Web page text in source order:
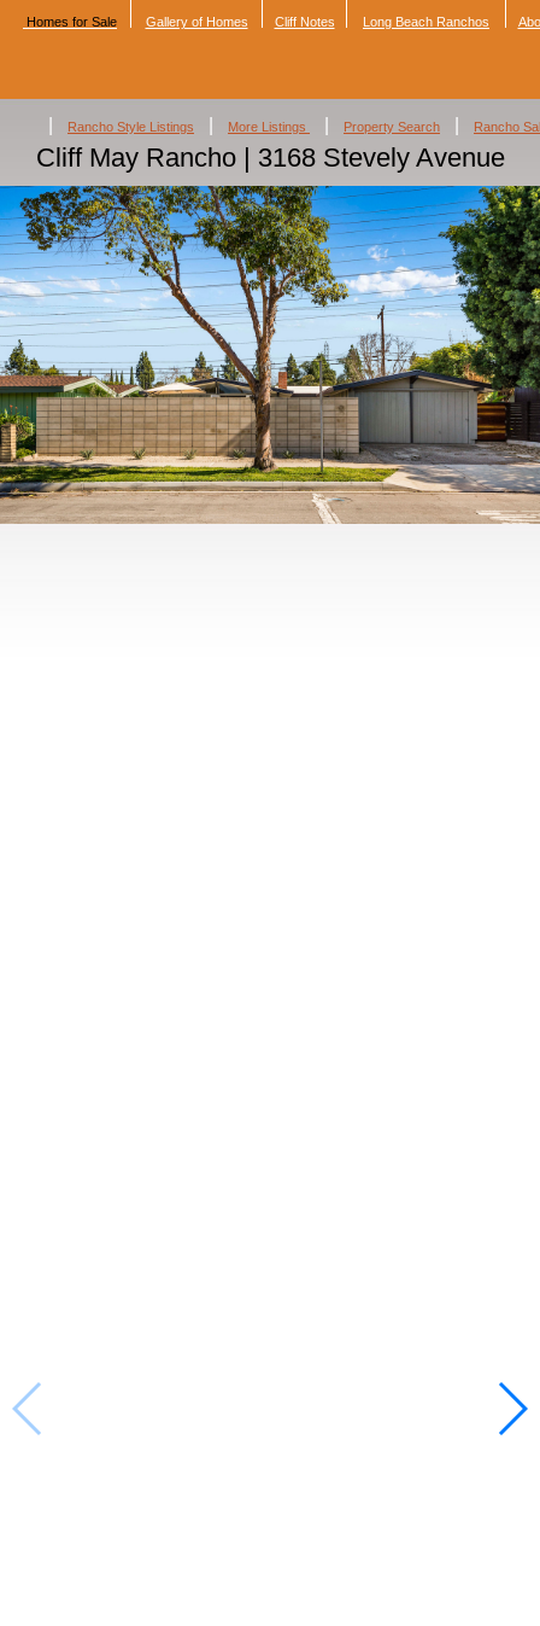
Homes for Sale Gallery of Homes Cliff Notes Long Beach Ranchos
Rancho Style Listings More Listings Property Search Rancho
Cliff May Rancho | 3168 Stevely Avenue